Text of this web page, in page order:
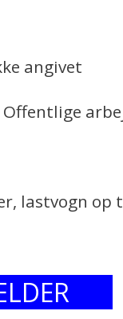
angivet
Offentlige
lastvogn op